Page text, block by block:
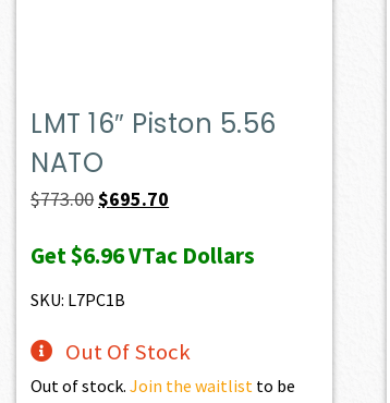
LMT 16″ Piston 5.56
NATO
$773.00Original
was:
$773.00.
$695.70
is:
Get$6.96VTac Dollars
SKU: L7PC1B
Out Of Stock
Out of stock.Join the waitlist to be